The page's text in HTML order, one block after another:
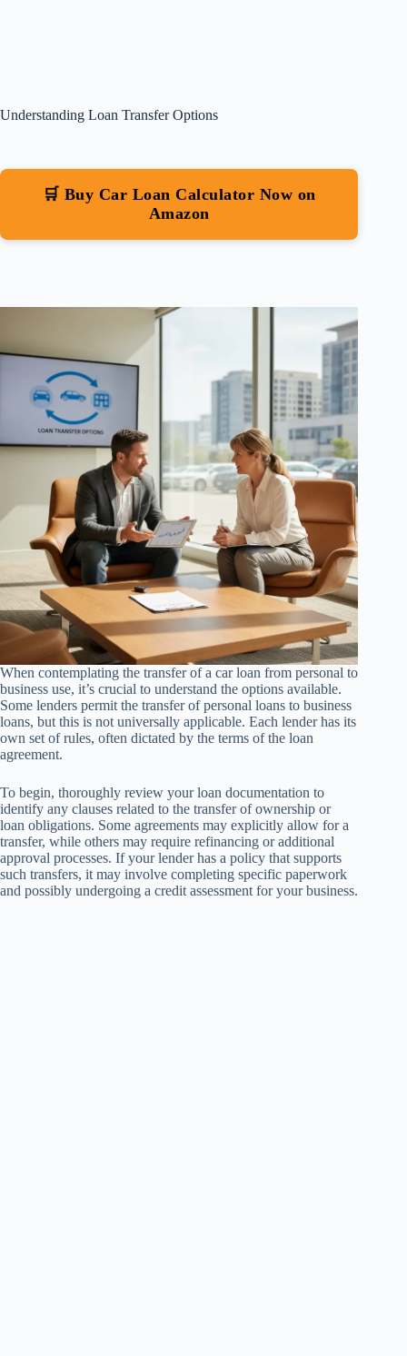
Understanding Loan Transfer Options
🛒 Buy Car Loan Calculator Now on
Amazon
When contemplating the transfer of a car loan from personal to
business use, it’s crucial to understand the options available.
Some lenders permit the transfer of personal loans to business
loans, but this is not universally applicable. Each lender has its
own set of rules, often dictated by the terms of the loan
agreement.
To begin, thoroughly review your loan documentation to
identify any clauses related to the transfer of ownership or
loan obligations. Some agreements may explicitly allow for a
transfer, while others may require refinancing or additional
approval processes. If your lender has a policy that supports
such transfers, it may involve completing specific paperwork
and possibly undergoing a credit assessment for your business.